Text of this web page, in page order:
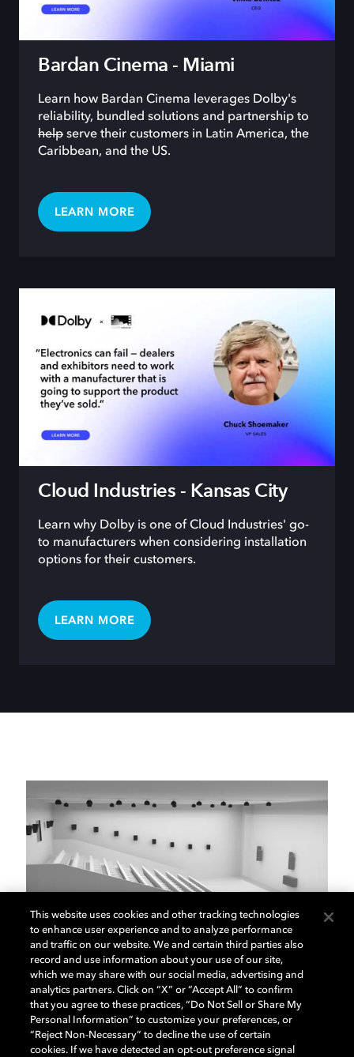
Bardan Cinema - Miami
Learn how Bardan Cinema leverages Dolby's
reliability, bundled solutions and partnership to
help serve their customers in Latin America, the
Caribbean, and the US.
LEARN MORE
Cloud Industries - Kansas City
Learn why Dolby is one of Cloud Industries' go-
to manufacturers when considering installation
options for their customers.
LEARN MORE
Cinema product dealers
Dolby provides quality cinema and music
equipment all over the world.
This website uses cookies and other tracking technologies
to enhance user experience and to analyze performance
and traffic on our website. We and certain third parties also
record and use information about your use of our site,
which we may share with our social media, advertising and
analytics partners. Click on “X” or “Accept All” to confirm
that you agree to these practices, “Do Not Sell or Share My
Personal Information” to customize your preferences, or
“Reject Non-Necessary” to decline the use of certain
cookies. If we have detected an opt-out preference signal